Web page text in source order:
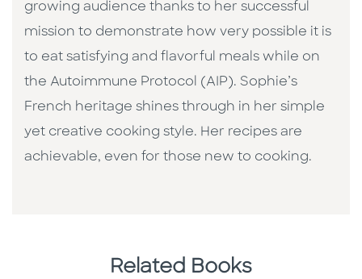
growing audience thanks to her successful
mission to demonstrate how very possible it is
to eat satisfying and flavorful meals while on
the Autoimmune Protocol (AIP). Sophie’s
French heritage shines through in her simple
yet creative cooking style. Her recipes are
achievable, even for those new to cooking.
Related Books